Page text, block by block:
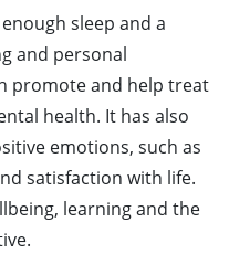
sleep and a
and personal
promote and help treat
health. It has also
emotions, such as
satisfaction with life.
learning and the